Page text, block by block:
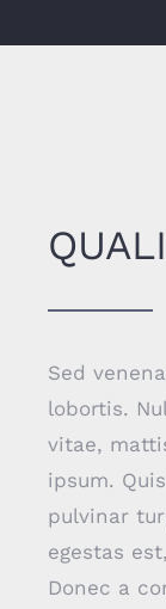
Sed
lobortis.
vitae,
ipsum.
pulvinar
egestas
Donec a